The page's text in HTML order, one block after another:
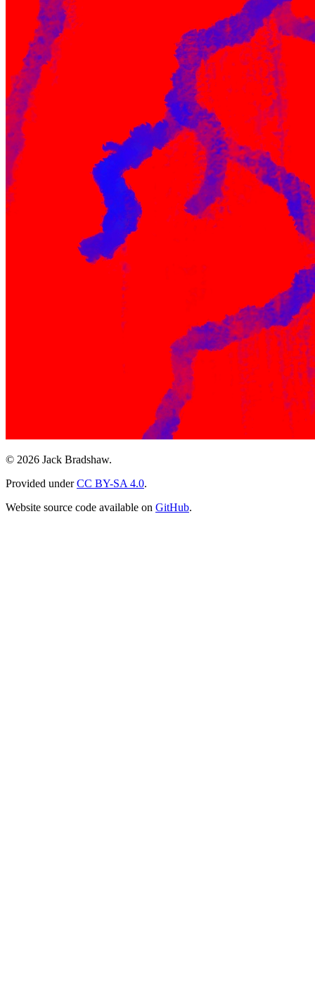
© 2026 Jack Bradshaw.
Provided underCC BY-SA 4.0.
Website source code available on GitHub.